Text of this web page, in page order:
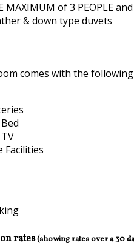
MAXIMUM of 3 PEOPLE
& down type duvets
comes with the
Facilities
rates(showing rates over a 30